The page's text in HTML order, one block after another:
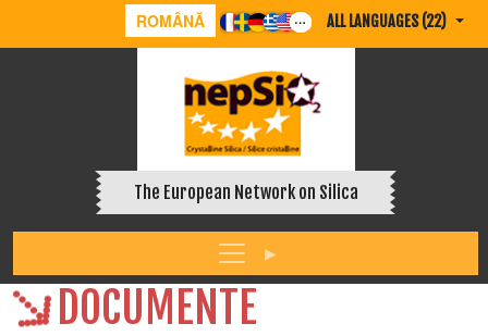
ROMÂNĂ ALL LANGUAGES (22)
The European Network on Silica
DOCUMENTE